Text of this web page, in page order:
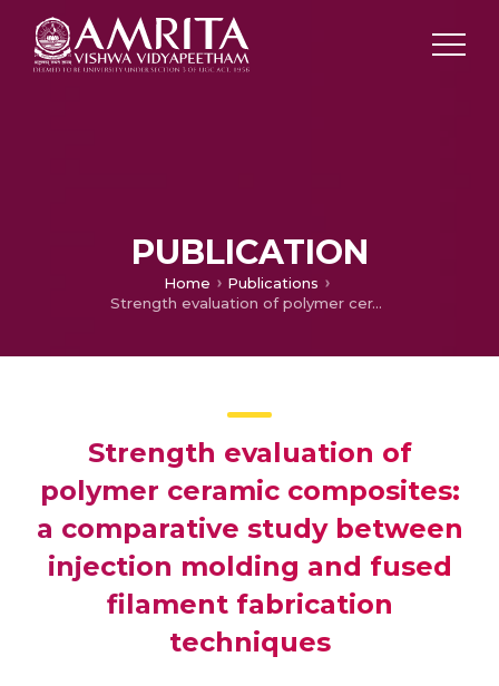
PUBLICATION
Home
Publications
Strength evaluation of polymer ceramic composites: a comparative study between injection molding and fused filament fabrication techniques
Strength evaluation of
polymer ceramic composites:
a comparative study between
injection molding and fused
filament fabrication
techniques